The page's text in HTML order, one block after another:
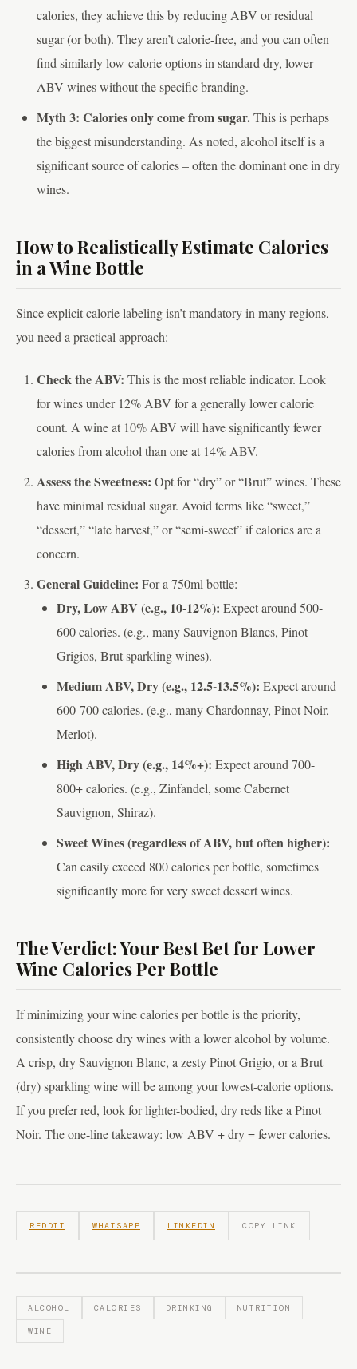
calories, they achieve this by reducing ABV or residual
sugar (or both). They aren’t calorie-free, and you can often
find similarly low-calorie options in standard dry, lower-
ABV wines without the specific branding.
Myth 3: Calories only come from sugar.This is perhaps
the biggest misunderstanding. As noted, alcohol itself is a
significant source of calories – often the dominant one in dry
wines.
How to Realistically Estimate Calories
in a Wine Bottle
Since explicit calorie labeling isn’t mandatory in many regions,
you need a practical approach:
Check the ABV: This is the most reliable indicator. Look
for wines under 12% ABV for a generally lower calorie
count. A wine at 10% ABV will have significantly fewer
calories from alcohol than one at 14% ABV.
Assess the Sweetness: Opt for “dry” or “Brut” wines. These
have minimal residual sugar. Avoid terms like “sweet,”
“dessert,” “late harvest,” or “semi-sweet” if calories are a
concern.
General Guideline: For a 750ml bottle:
Dry, Low ABV (e.g., 10-12%): Expect around 500-
600 calories. (e.g., many Sauvignon Blancs, Pinot
Grigios, Brut sparkling wines).
Medium ABV, Dry (e.g., 12.5-13.5%): Expect around
600-700 calories. (e.g., many Chardonnay, Pinot Noir,
Merlot).
High ABV, Dry (e.g., 14%+): Expect around 700-
800+ calories. (e.g., Zinfandel, some Cabernet
Sauvignon, Shiraz).
Sweet Wines (regardless of ABV, but often higher):
Can easily exceed 800 calories per bottle, sometimes
significantly more for very sweet dessert wines.
The Verdict: Your Best Bet for Lower
Wine Calories Per Bottle
If minimizing your wine calories per bottle is the priority,
consistently choose dry wines with a lower alcohol by volume.
A crisp, dry Sauvignon Blanc, a zesty Pinot Grigio, or a Brut
(dry) sparkling wine will be among your lowest-calorie options.
If you prefer red, look for lighter-bodied, dry reds like a Pinot
Noir. The one-line takeaway: low ABV + dry = fewer calories.
REDDIT WHATSAPP LINKEDIN COPY LINK
ALCOHOL CALORIES DRINKING NUTRITION
WINE